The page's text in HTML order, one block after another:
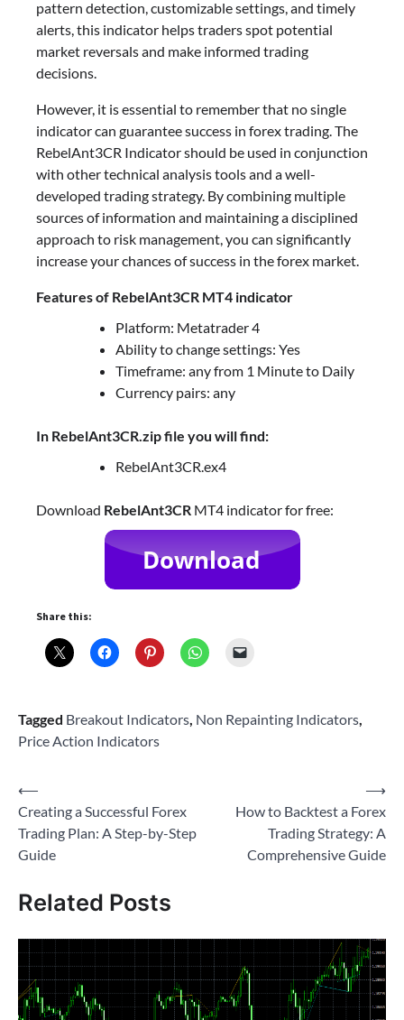
pattern detection, customizable settings, and timely
alerts, this indicator helps traders spot potential
market reversals and make informed trading
decisions.
However, it is essential to remember that no single
indicator can guarantee success in forex trading. The
RebelAnt3CR Indicator should be used in conjunction
with other technical analysis tools and a well-
developed trading strategy. By combining multiple
sources of information and maintaining a disciplined
approach to risk management, you can significantly
increase your chances of success in the forex market.
Features of RebelAnt3CR MT4 indicator
Platform: Metatrader 4
Ability to change settings: Yes
Timeframe: any from 1 Minute to Daily
Currency pairs: any
In RebelAnt3CR.zip file you will find:
RebelAnt3CR.ex4
Download RebelAnt3CR MT4 indicator for free:
Share this:
Tagged Breakout Indicators, Non Repainting Indicators,
Price Action Indicators
Post
navigation
⟵
Creating a Successful Forex
Trading Plan: A Step-by-Step
Guide
How to Backtest a Forex
Trading Strategy: A
Comprehensive Guide
⟶
Related Posts